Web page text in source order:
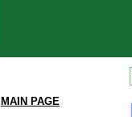
MAIN PAGE